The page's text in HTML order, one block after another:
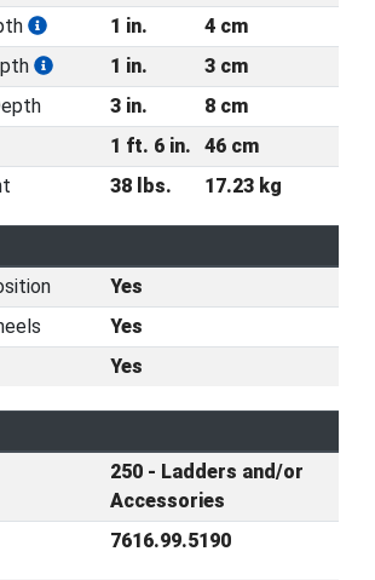
1 in.
4 cm
1 in.
3 cm
3 in.
8 cm
1 ft. 6 in.
46 cm
38 lbs. 17.23 kg
Yes
Yes
Yes
250 - Ladders and/or
Accessories
7616.99.5190